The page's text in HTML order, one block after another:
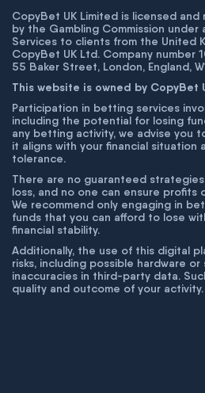
CopyBet UK Limited is licensed
by the Gambling Commission under
Services to clients from the United
CopyBet UK Ltd. Company number
55 Baker Street, London, England,
This website is owned by CopyBet
Participation in betting services
including the potential for losing
any betting activity, we advise you
it aligns with your financial situation
tolerance.
There are no guaranteed
loss, and no one can ensure profits
We recommend only engaging in
funds that you can afford to lose
financial stability.
Additionally, the use of this digital
risks, including possible hardware
inaccuracies in third-party data.
quality and outcome of your